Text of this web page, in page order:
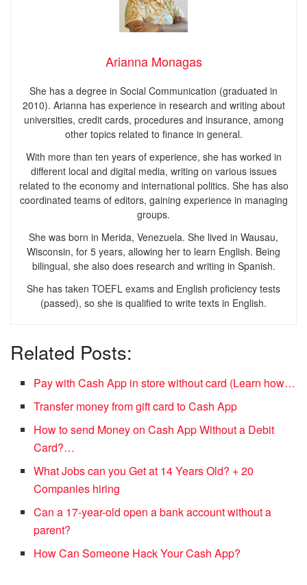
Arianna Monagas
She has a degree in Social Communication (graduated in
2010). Arianna has experience in research and writing about
universities, credit cards, procedures and insurance, among
other topics related to finance in general.
With more than ten years of experience, she has worked in
different local and digital media, writing on various issues
related to the economy and international politics. She has also
coordinated teams of editors, gaining experience in managing
groups.
She was born in Merida, Venezuela. She lived in Wausau,
Wisconsin, for 5 years, allowing her to learn English. Being
bilingual, she also does research and writing in Spanish.
She has taken TOEFL exams and English proficiency tests
(passed), so she is qualified to write texts in English.
Related Posts:
Pay with Cash App in store without card (Learn how…
Transfer money from gift card to Cash App
How to send Money on Cash App Without a Debit
Card?…
What Jobs can you Get at 14 Years Old? + 20
Companies hiring
Can a 17-year-old open a bank account without a
parent?
How Can Someone Hack Your Cash App?